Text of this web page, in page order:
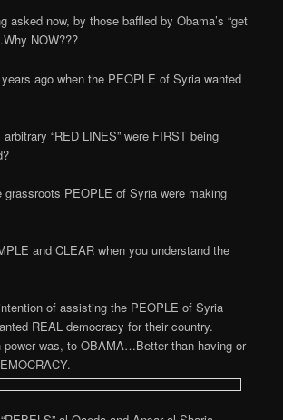
asked now, by those baffled by Obama’s “get
NOW???
ago when the PEOPLE of Syria wanted
“RED LINES” were FIRST being
grassroots PEOPLE of Syria were making
and CLEAR when you understand the
of assisting the PEOPLE of Syria
REAL democracy for their country.
power was, to OBAMA…Better than having or